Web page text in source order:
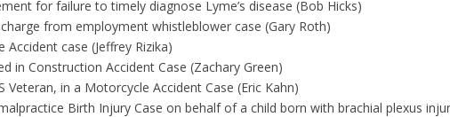
for failure to timely diagnose Lyme’s disease (Bob Hicks)
from employment whistleblower case (Gary Roth)
case (Jeffrey Rizika)
in Construction Accident Case (Zachary Green)
in a Motorcycle Accident Case (Eric Kahn)
Birth Injury Case on behalf of a child born with brachial plexus